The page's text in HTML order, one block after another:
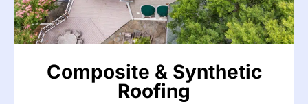
Composite & Synthetic
Roofing
warranties.